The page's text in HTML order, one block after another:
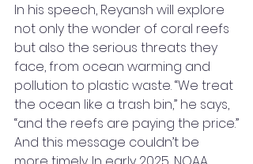
In his speech, Reyansh will explore
not only the wonder of coral reefs
but also the serious threats they
face, from ocean warming and
pollution to plastic waste. “We treat
the ocean like a trash bin,” he says,
“and the reefs are paying the price.”
And this message couldn’t be